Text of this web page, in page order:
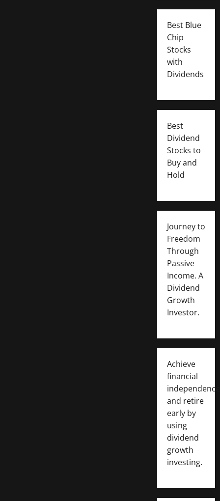
Best Blue
Chip
Stocks
with
Dividends
Best
Dividend
Stocks to
Buy and
Hold
Journey to
Freedom
Through
Passive
Income. A
Dividend
Growth
Investor.
Achieve
financial
independence
and retire
early by
using
dividend
growth
investing.